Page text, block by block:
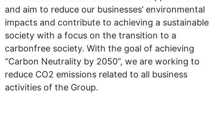
and aim to reduce our businesses’ environmental
impacts and contribute to achieving a sustainable
society with a focus on the transition to a
carbonfree society. With the goal of achieving
“Carbon Neutrality by 2050”, we are working to
reduce CO2 emissions related to all business
activities of the Group.